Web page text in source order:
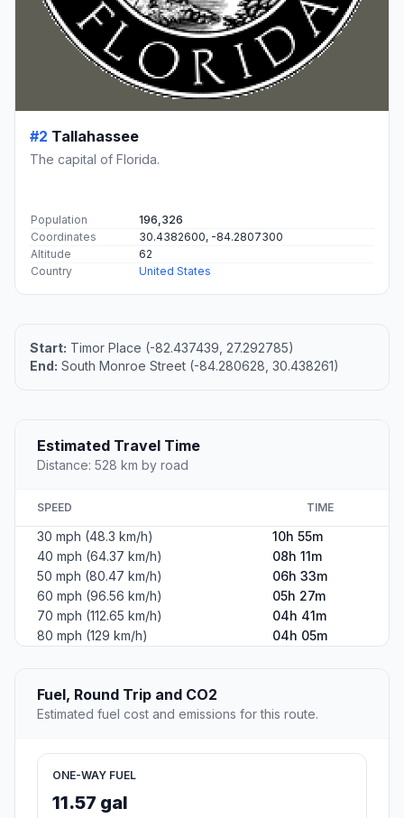
#2 Tallahassee
The capital of Florida.
Population
196,326
Coordinates
30.4382600, -84.2807300
Altitude
62
Country
United States
Start: Timor Place (-82.437439, 27.292785)
End: South Monroe Street (-84.280628, 30.438261)
Estimated Travel Time
Distance: 528 km by road
SPEED TIME
30 mph (48.3 km/h)
10h 55m
40 mph (64.37 km/h)
08h 11m
50 mph (80.47 km/h)
06h 33m
60 mph (96.56 km/h)
05h 27m
70 mph (112.65 km/h)
04h 41m
80 mph (129 km/h)
04h 05m
Fuel, Round Trip and CO2
Estimated fuel cost and emissions for this route.
ONE-WAY FUEL
11.57 gal